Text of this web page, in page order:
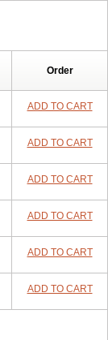
Order
ADD TO CART
ADD TO CART
ADD TO CART
ADD TO CART
ADD TO CART
ADD TO CART